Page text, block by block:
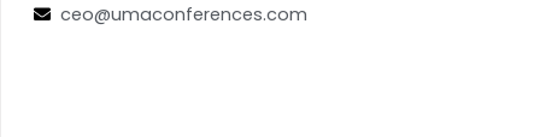
ceo@umaconferences.com